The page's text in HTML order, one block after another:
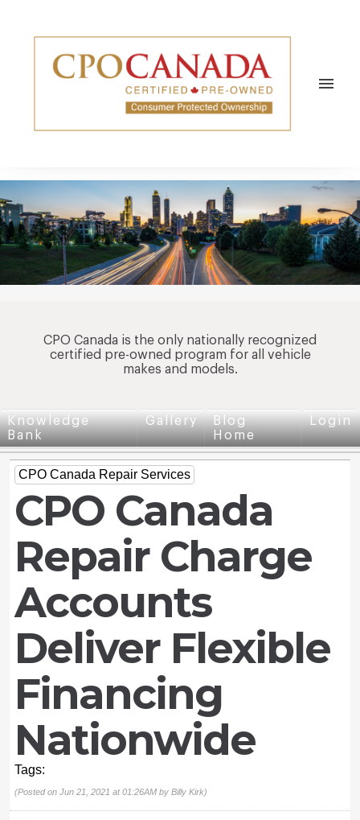
WARRANTY REPAIRS
VEHICLES
TESTIMONIALS
COMMUNITY
BLOG
CPOC NEWS
ABOUT
ABOUT CPO CANADA
COMMUNITY
EYESONAUTOS
menu
CPO Canada is the only nationally recognized
certified pre-owned program for all vehicle
makes and models.
Knowledge
Bank
Gallery
Blog
Home
Login
CPO Canada Repair Services
CPO Canada
Repair Charge
Accounts
Deliver Flexible
Financing
Nationwide
Tags:
(Posted on Jun 21, 2021 at 01:26AM by Billy Kirk)